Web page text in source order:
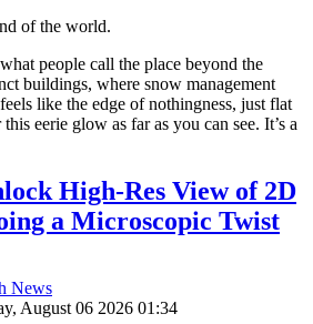
of the world.
people call the place beyond the
buildings, where snow management
like the edge of nothingness, just flat
eerie glow as far as you can see. It’s a
High-Res View of 2D
a Microscopic Twist
News
August 06 2026 01:34